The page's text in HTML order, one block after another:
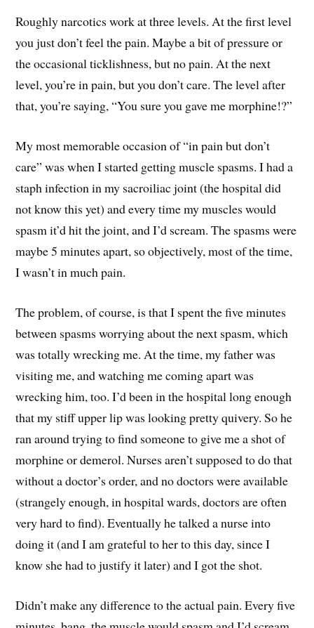
Roughly narcotics work at three levels. At the first level
you just don’t feel the pain. Maybe a bit of pressure or
the occasional ticklishness, but no pain. At the next
level, you’re in pain, but you don’t care. The level after
that, you’re saying, “You sure you gave me morphine!?”
My most memorable occasion of “in pain but don’t
care” was when I started getting muscle spasms. I had a
staph infection in my sacroiliac joint (the hospital did
not know this yet) and every time my muscles would
spasm it’d hit the joint, and I’d scream. The spasms were
maybe 5 minutes apart, so objectively, most of the time,
I wasn’t in much pain.
The problem, of course, is that I spent the five minutes
between spasms worrying about the next spasm, which
was totally wrecking me. At the time, my father was
visiting me, and watching me coming apart was
wrecking him, too. I’d been in the hospital long enough
that my stiff upper lip was looking pretty quivery. So he
ran around trying to find someone to give me a shot of
morphine or demerol. Nurses aren’t supposed to do that
without a doctor’s order, and no doctors were available
(strangely enough, in hospital wards, doctors are often
very hard to find). Eventually he talked a nurse into
doing it (and I am grateful to her to this day, since I
know she had to justify it later) and I got the shot.
Didn’t make any difference to the actual pain. Every five